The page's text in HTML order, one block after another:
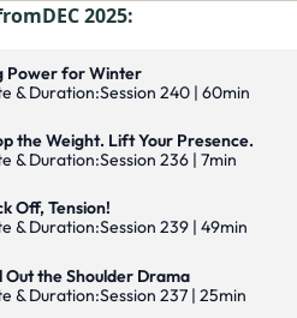
DEC 2025:
Power for Winter
& Duration:Session 240 | 60min
the Weight. Lift Your Presence.
& Duration:Session 236 | 7min
Off, Tension!
& Duration:Session 239 | 49min
Out the Shoulder Drama
& Duration:Session 237 | 25min